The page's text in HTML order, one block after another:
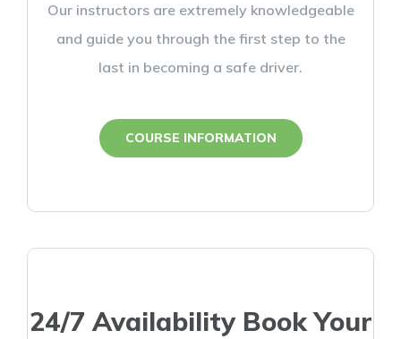
Our instructors are extremely knowledgeable
and guide you through the first step to the
last in becoming a safe driver.
COURSE INFORMATION
24/7 Availability Book Your